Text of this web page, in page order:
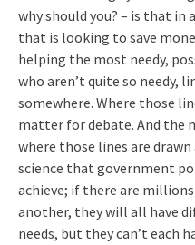
why should you? – is that
that is looking to save
helping the most needy,
who aren’t quite so needy,
somewhere. Where those
matter for debate. And the
where those lines are
science that government
achieve; if there are
another, they will all have
needs, but they can’t each